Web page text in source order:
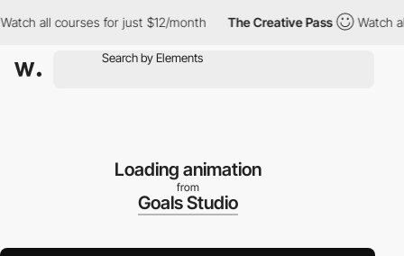
all courses for just $12/month The Creative Pass Watch all
Loading animation
from
Goals Studio